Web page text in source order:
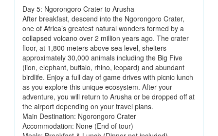
Day 5: Ngorongoro Crater to Arusha
After breakfast, descend into the Ngorongoro Crater,
one of Africa’s greatest natural wonders formed by a
collapsed volcano over 2 million years ago. The crater
floor, at 1,800 meters above sea level, shelters
approximately 30,000 animals including the Big Five
(lion, elephant, buffalo, rhino, leopard) and abundant
birdlife. Enjoy a full day of game drives with picnic lunch
as you explore this unique ecosystem. After your
adventure, you will return to Arusha or be dropped off at
the airport depending on your travel plans.
Main Destination: Ngorongoro Crater
Accommodation: None (End of tour)